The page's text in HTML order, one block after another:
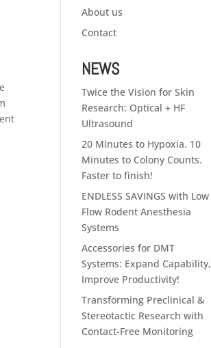
About us
Contact
NEWS
Twice the Vision for Skin
Research: Optical + HF
Ultrasound
20 Minutes to Hypoxia. 10
Minutes to Colony Counts.
Faster to finish!
ENDLESS SAVINGS with Low
Flow Rodent Anesthesia
Systems
Accessories for DMT
Systems: Expand Capability,
Improve Productivity!
Transforming Preclinical &
Stereotactic Research with
Contact-Free Monitoring